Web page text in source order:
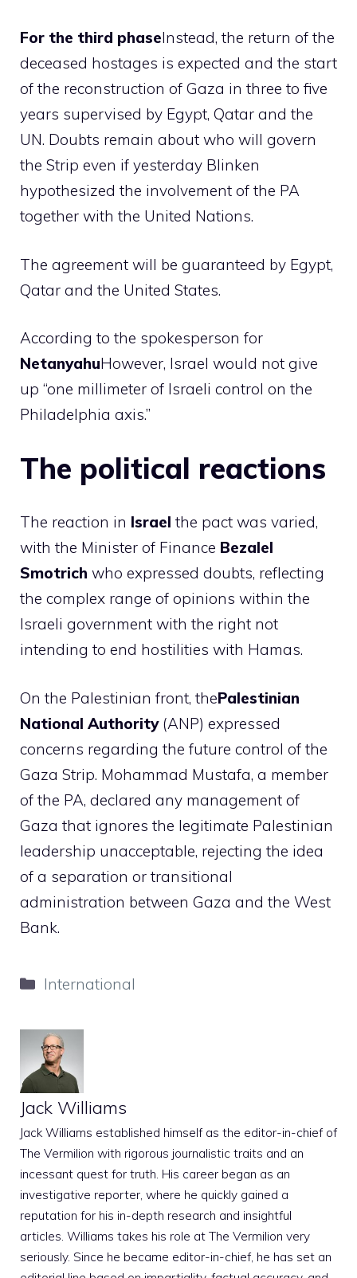
For the third phaseInstead, the return of the
deceased hostages is expected and the start
of the reconstruction of Gaza in three to five
years supervised by Egypt, Qatar and the
UN. Doubts remain about who will govern
the Strip even if yesterday Blinken
hypothesized the involvement of the PA
together with the United Nations.
The agreement will be guaranteed by Egypt,
Qatar and the United States.
According to the spokesperson for
NetanyahuHowever, Israel would not give
up “one millimeter of Israeli control on the
Philadelphia axis.”
The political reactions
The reaction in Israel the pact was varied,
with the Minister of Finance Bezalel
Smotrich who expressed doubts, reflecting
the complex range of opinions within the
Israeli government with the right not
intending to end hostilities with Hamas.
On the Palestinian front, thePalestinian
National Authority(ANP) expressed
concerns regarding the future control of the
Gaza Strip. Mohammad Mustafa, a member
of the PA, declared any management of
Gaza that ignores the legitimate Palestinian
leadership unacceptable, rejecting the idea
of ​​a separation or transitional
administration between Gaza and the West
Bank.
Categories
International
Jack Williams
Jack Williams established himself as the editor-in-chief of
The Vermilion with rigorous journalistic traits and an
incessant quest for truth. His career began as an
investigative reporter, where he quickly gained a
reputation for his in-depth research and insightful
articles. Williams takes his role at The Vermilion very
seriously. Since he became editor-in-chief, he has set an